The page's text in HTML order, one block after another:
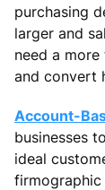
purchasing
larger and
need a
and convert
Account-
businesses
ideal
firmographic